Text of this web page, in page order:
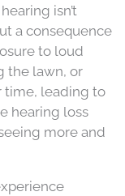
isn’t
a consequence
to loud
the lawn, or
time, leading to
hearing loss
more and